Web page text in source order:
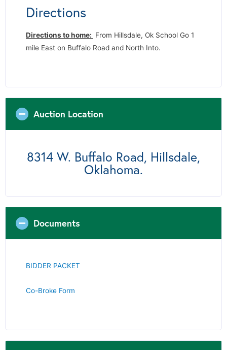
Directions
Directions to home: From Hillsdale, Ok School Go 1
mile East on Buffalo Road and North Into.
Auction Location
8314 W. Buffalo Road, Hillsdale,
Oklahoma.
Documents
BIDDER PACKET
Co-Broke Form